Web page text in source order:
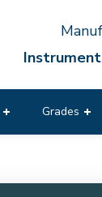
Grades